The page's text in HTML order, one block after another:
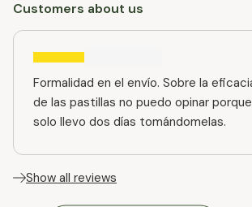
Customers about us
Formalidad en el envío. Sobre la eficacia
de las pastillas no puedo opinar porque
solo llevo dos días tomándomelas.
Show all reviews